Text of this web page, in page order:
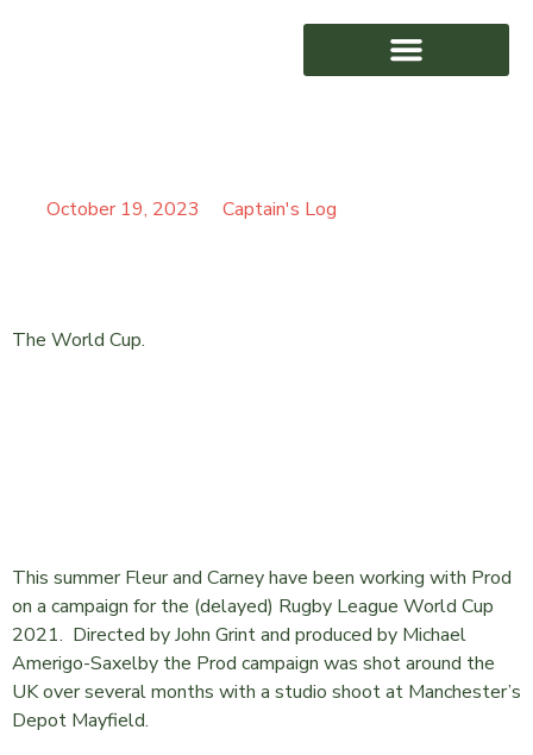
October 19, 2023 Captain's Log
The World Cup.
This summer Fleur and Carney have been working with Prod
on a campaign for the (delayed) Rugby League World Cup
2021. Directed by John Grint and produced by Michael
Amerigo-Saxelby the Prod campaign was shot around the
UK over several months with a studio shoot at Manchester’s
Depot Mayfield.